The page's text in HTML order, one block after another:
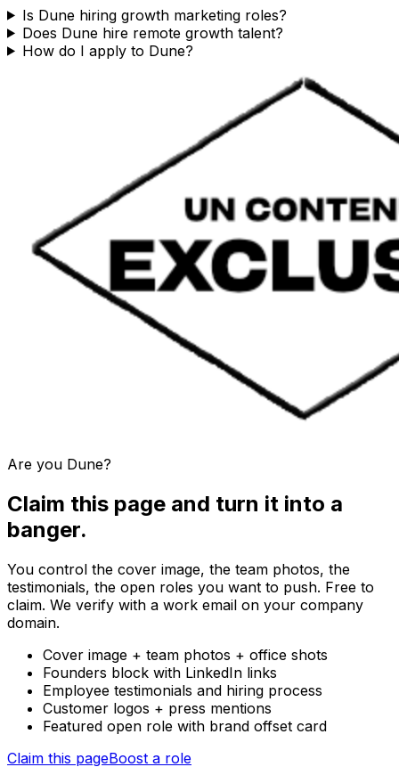
Is Dune hiring growth marketing roles?
Does Dune hire remote growth talent?
How do I apply to Dune?
Are you Dune?
Claim this page and turn it into a
banger.
You control the cover image, the team photos, the
testimonials, the open roles you want to push. Free to
claim. We verify with a work email on your company
domain.
Cover image + team photos + office shots
Founders block with LinkedIn links
Employee testimonials and hiring process
Customer logos + press mentions
Featured open role with brand offset card
Claim this pageBoost a role